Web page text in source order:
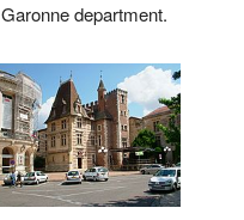
Garonne department.